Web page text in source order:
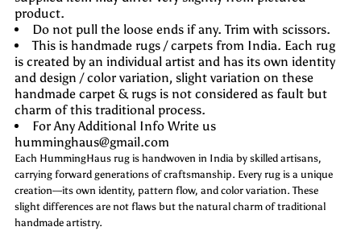
product.
Do not pull the loose ends if any. Trim with scissors.
This is handmade rugs / carpets from India. Each rug
is created by an individual artist and has its own identity
and design / color variation, slight variation on these
handmade carpet & rugs is not considered as fault but
charm of this traditional process.
For Any Additional Info Write us
humminghaus@gmail.com
Each HummingHaus rug is handwoven in India by skilled artisans,
carrying forward generations of craftsmanship. Every rug is a unique
creation—its own identity, pattern flow, and color variation. These
slight differences are not flaws but the natural charm of traditional
handmade artistry.